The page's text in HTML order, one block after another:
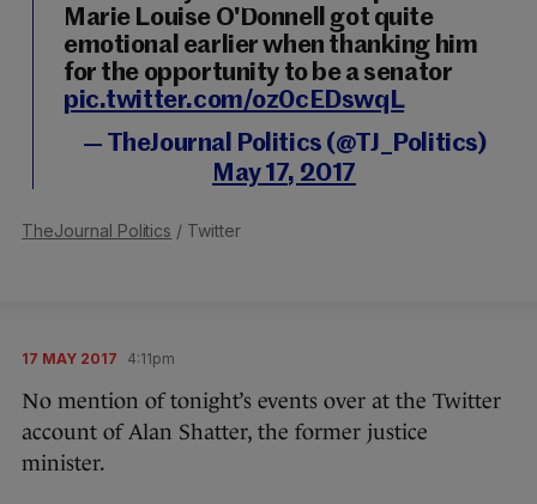
Marie Louise O'Donnell got quite
emotional earlier when thanking him
for the opportunity to be a senator
pic.twitter.com/oz0cEDswqL
— TheJournal Politics (@TJ_Politics)
May 17, 2017
TheJournal Politics / Twitter
17 MAY 2017 4:11pm
No mention of tonight’s events over at the Twitter
account of Alan Shatter, the former justice
minister.